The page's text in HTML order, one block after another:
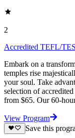
2
Accredited TEFL/
Embark on a
temples rise
your soul. Take
selection of
from $65. Our 60-
View Program
Save this